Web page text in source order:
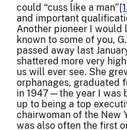
could “cuss like a man”
and important
Another pioneer I would
known to some of you,
passed away last
shattered more very
us will ever see. She
orphanages, graduated
in 1947—the year I was
up to being a top
chairwoman of the New
was also often the first